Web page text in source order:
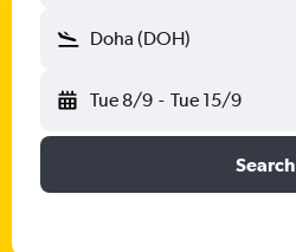
Doha (DOH)
Tue 8/9 - Tue 15/9
Search